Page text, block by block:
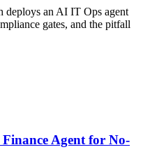
deploys an AI IT Ops agent
gates, and the pitfall
Agent for No-